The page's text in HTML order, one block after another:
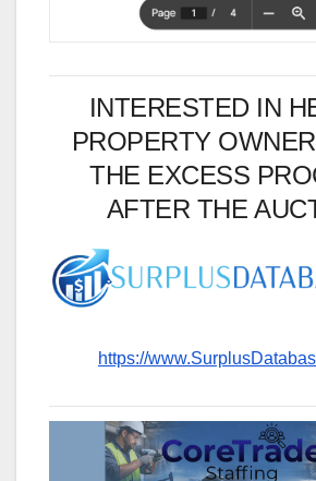
INTERESTED IN
PROPERTY
THE EXCESS
AFTER THE
https://